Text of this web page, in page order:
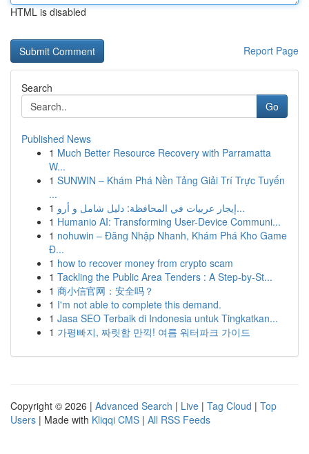
HTML is disabled
Report Page
Search
Go
Published News
1 Much Better Resource Recovery with Parramatta
W...
1 SUNWIN – Khám Phá Nền Tảng Giải Trí Trực Tuyến
...
1
إيجار عربيات في المحافظة: دليل شامل و أرو...
1 Humanio AI: Transforming User-Device Communi...
1 nohuwin – Đăng Nhập Nhanh, Khám Phá Kho Game
Đ...
1 how to recover money from crypto scam
1 Tackling the Public Area Tenders : A Step-by-St...
1 商小信官网：安全吗？
1 I'm not able to complete this demand.
1 Jasa SEO Terbaik di Indonesia untuk Tingkatkan...
1 가평빠지, 짜릿함 만끽! 여름 워터파크 가이드
Copyright © 2026 | Advanced Search | Live | Tag Cloud | Top
Users | Made with Kliqqi CMS | All RSS Feeds